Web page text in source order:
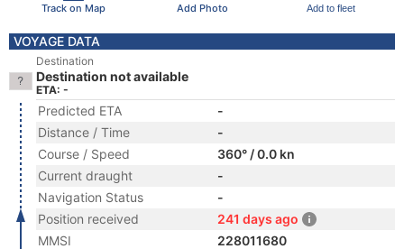
Track on Map Add Photo Add to fleet
VOYAGE DATA
Destination
Destination not available
ETA: -
Predicted ETA
-
Distance / Time
-
Course / Speed
360° / 0.0 kn
Current draught
-
Navigation Status
-
Position received
241 days ago
MMSI
228011680